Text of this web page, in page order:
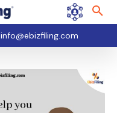
info@ebizfiling.com